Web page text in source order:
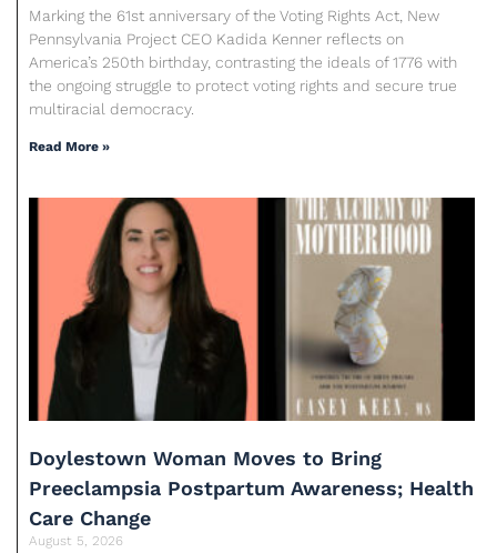
Marking the 61st anniversary of the Voting Rights Act, New
Pennsylvania Project CEO Kadida Kenner reflects on
America’s 250th birthday, contrasting the ideals of 1776 with
the ongoing struggle to protect voting rights and secure true
multiracial democracy.
Read More »
Doylestown Woman Moves to Bring
Preeclampsia Postpartum Awareness; Health
Care Change
August 5, 2026